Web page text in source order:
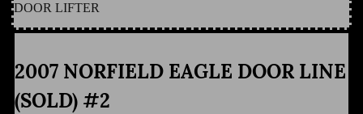
DOOR LIFTER
2007 NORFIELD EAGLE DOOR LINE
(SOLD) #2